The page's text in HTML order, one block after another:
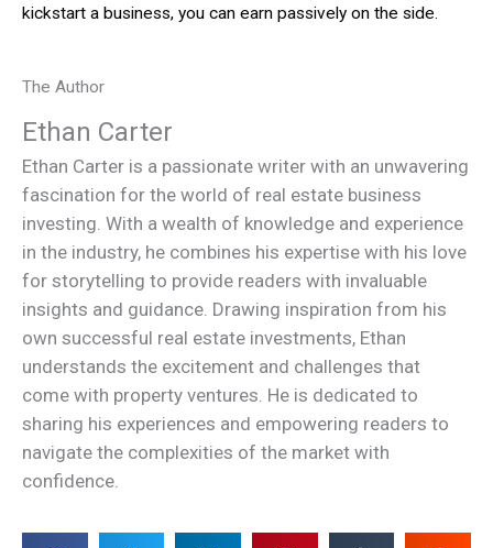
kickstart a business, you can earn passively on the side.
The Author
Ethan Carter
Ethan Carter is a passionate writer with an unwavering
fascination for the world of real estate business
investing. With a wealth of knowledge and experience
in the industry, he combines his expertise with his love
for storytelling to provide readers with invaluable
insights and guidance. Drawing inspiration from his
own successful real estate investments, Ethan
understands the excitement and challenges that
come with property ventures. He is dedicated to
sharing his experiences and empowering readers to
navigate the complexities of the market with
confidence.